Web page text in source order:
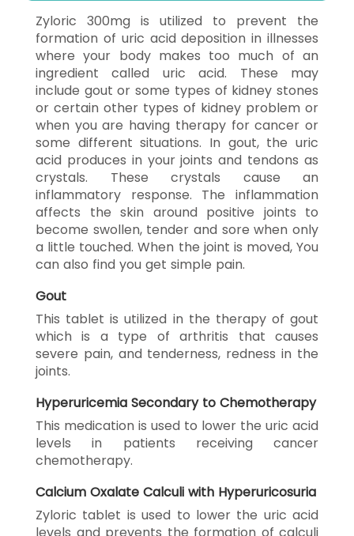
Zyloric 300mg is utilized to prevent the
formation of uric acid deposition in illnesses
where your body makes too much of an
ingredient called uric acid. These may
include gout or some types of kidney stones
or certain other types of kidney problem or
when you are having therapy for cancer or
some different situations. In gout, the uric
acid produces in your joints and tendons as
crystals. These crystals cause an
inflammatory response. The inflammation
affects the skin around positive joints to
become swollen, tender and sore when only
a little touched. When the joint is moved, You
can also find you get simple pain.
Gout
This tablet is utilized in the therapy of gout
which is a type of arthritis that causes
severe pain, and tenderness, redness in the
joints.
Hyperuricemia Secondary to Chemotherapy
This medication is used to lower the uric acid
levels in patients receiving cancer
chemotherapy.
Calcium Oxalate Calculi with Hyperuricosuria
Zyloric tablet is used to lower the uric acid
levels and prevents the formation of calculi